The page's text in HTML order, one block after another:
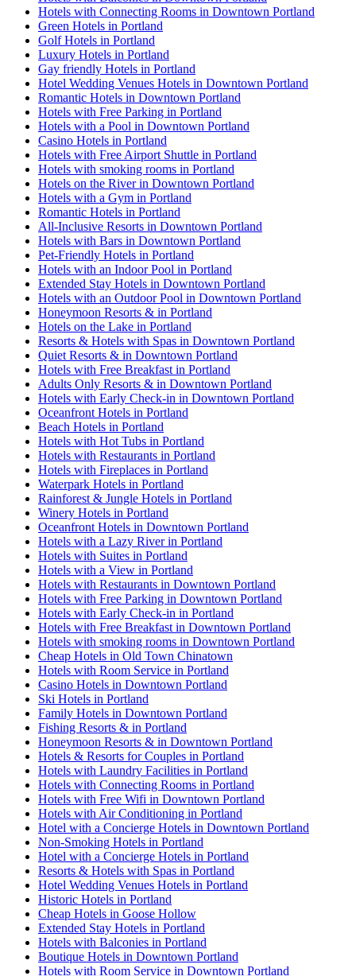
Hotels with Connecting Rooms in Downtown Portland
Green Hotels in Portland
Golf Hotels in Portland
Luxury Hotels in Portland
Gay friendly Hotels in Portland
Hotel Wedding Venues Hotels in Downtown Portland
Romantic Hotels in Downtown Portland
Hotels with Free Parking in Portland
Hotels with a Pool in Downtown Portland
Casino Hotels in Portland
Hotels with Free Airport Shuttle in Portland
Hotels with smoking rooms in Portland
Hotels on the River in Downtown Portland
Hotels with a Gym in Portland
Romantic Hotels in Portland
All-Inclusive Resorts in Downtown Portland
Hotels with Bars in Downtown Portland
Pet-Friendly Hotels in Portland
Hotels with an Indoor Pool in Portland
Extended Stay Hotels in Downtown Portland
Hotels with an Outdoor Pool in Downtown Portland
Honeymoon Resorts & in Portland
Hotels on the Lake in Portland
Resorts & Hotels with Spas in Downtown Portland
Quiet Resorts & in Downtown Portland
Hotels with Free Breakfast in Portland
Adults Only Resorts & in Downtown Portland
Hotels with Early Check-in in Downtown Portland
Oceanfront Hotels in Portland
Beach Hotels in Portland
Hotels with Hot Tubs in Portland
Hotels with Restaurants in Portland
Hotels with Fireplaces in Portland
Waterpark Hotels in Portland
Rainforest & Jungle Hotels in Portland
Winery Hotels in Portland
Oceanfront Hotels in Downtown Portland
Hotels with a Lazy River in Portland
Hotels with Suites in Portland
Hotels with a View in Portland
Hotels with Restaurants in Downtown Portland
Hotels with Free Parking in Downtown Portland
Hotels with Early Check-in in Portland
Hotels with Free Breakfast in Downtown Portland
Hotels with smoking rooms in Downtown Portland
Cheap Hotels in Old Town Chinatown
Hotels with Room Service in Portland
Casino Hotels in Downtown Portland
Ski Hotels in Portland
Family Hotels in Downtown Portland
Fishing Resorts & in Portland
Honeymoon Resorts & in Downtown Portland
Hotels & Resorts for Couples in Portland
Hotels with Laundry Facilities in Portland
Hotels with Connecting Rooms in Portland
Hotels with Free Wifi in Downtown Portland
Hotels with Air Conditioning in Portland
Hotel with a Concierge Hotels in Downtown Portland
Non-Smoking Hotels in Portland
Hotel with a Concierge Hotels in Portland
Resorts & Hotels with Spas in Portland
Hotel Wedding Venues Hotels in Portland
Historic Hotels in Portland
Cheap Hotels in Goose Hollow
Extended Stay Hotels in Portland
Hotels with Balconies in Portland
Boutique Hotels in Downtown Portland
Hotels with Room Service in Downtown Portland